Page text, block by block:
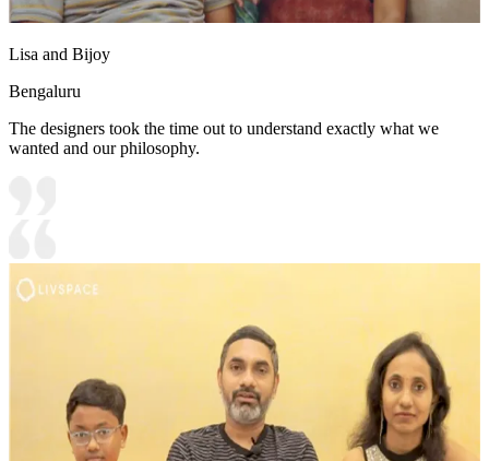
Lisa and Bijoy
Bengaluru
The designers took the time out to understand exactly what we
wanted and our philosophy.